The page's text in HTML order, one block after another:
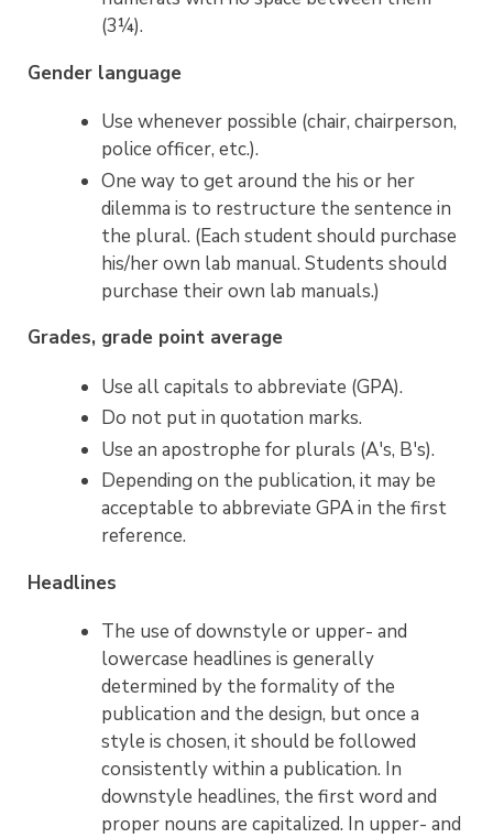
(3¼).
Gender language
Use whenever possible (chair, chairperson,
police officer, etc.).
One way to get around the his or her
dilemma is to restructure the sentence in
the plural. (Each student should purchase
his/her own lab manual. Students should
purchase their own lab manuals.)
Grades, grade point average
Use all capitals to abbreviate (GPA).
Do not put in quotation marks.
Use an apostrophe for plurals (A's, B's).
Depending on the publication, it may be
acceptable to abbreviate GPA in the first
reference.
Headlines
The use of downstyle or upper- and
lowercase headlines is generally
determined by the formality of the
publication and the design, but once a
style is chosen, it should be followed
consistently within a publication. In
downstyle headlines, the first word and
proper nouns are capitalized. In upper- and